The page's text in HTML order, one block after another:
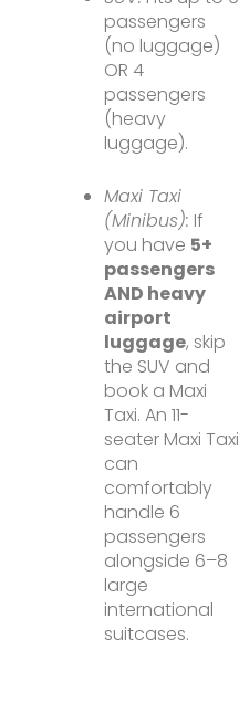
passengers
(no luggage)
OR 4
passengers
(heavy
luggage).
Maxi Taxi
(Minibus): If
you have 5+
passengers
AND heavy
airport
luggage, skip
the SUV and
book a Maxi
Taxi. An 11-
seater Maxi Taxi
can
comfortably
handle 6
passengers
alongside 6–8
large
international
suitcases.